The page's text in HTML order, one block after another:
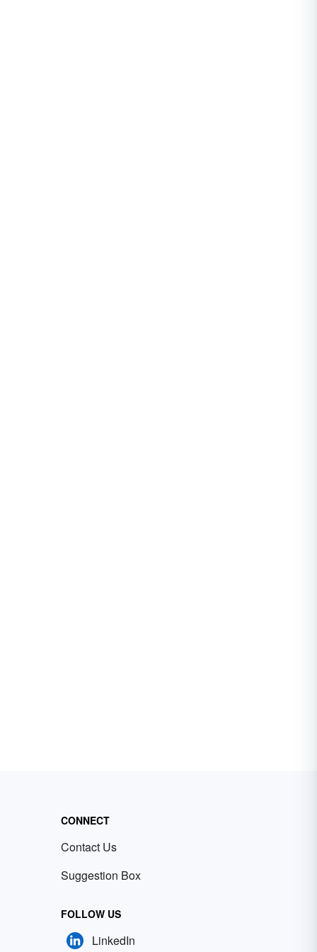
CONNECT
Contact Us
Suggestion Box
FOLLOW US
LinkedIn